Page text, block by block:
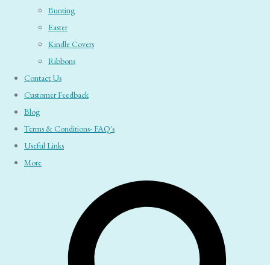
Bunting
Easter
Kindle Covers
Ribbons
Contact Us
Customer Feedback
Blog
Terms & Conditions- FAQ's
Useful Links
More